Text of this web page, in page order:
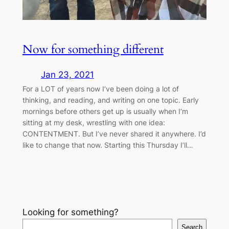
Now for something different
Jan 23, 2021
For a LOT of years now I’ve been doing a lot of
thinking, and reading, and writing on one topic. Early
mornings before others get up is usually when I’m
sitting at my desk, wrestling with one idea:
CONTENTMENT. But I’ve never shared it anywhere. I’d
like to change that now. Starting this Thursday I’ll…
Looking for something?
Search